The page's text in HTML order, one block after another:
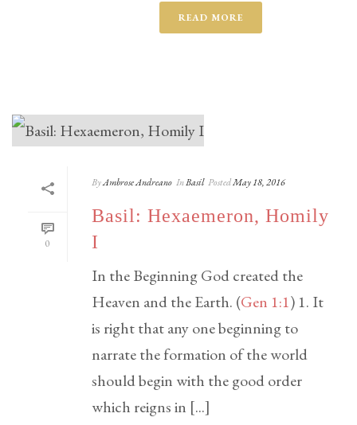
READ MORE
0
ByAmbrose Andreano InBasil PostedMay 18, 2016
Basil: Hexaemeron, Homily
I
In the Beginning God created the
Heaven and the Earth. (Gen 1:1) 1. It
is right that any one beginning to
narrate the formation of the world
should begin with the good order
which reigns in [...]